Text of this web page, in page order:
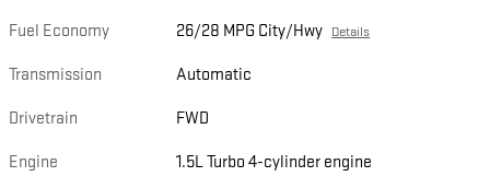
Fuel Economy 26/28 MPG City/Hwy Details
Transmission Automatic
Drivetrain FWD
Engine 1.5L Turbo 4-cylinder engine